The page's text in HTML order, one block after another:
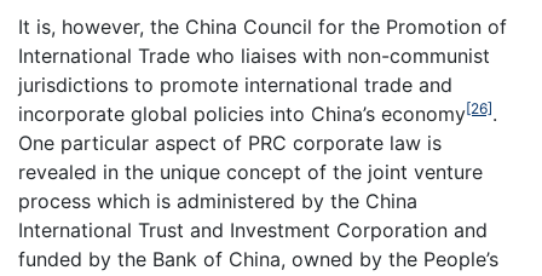
It is, however, the China Council for the Promotion of
International Trade who liaises with non-communist
jurisdictions to promote international trade and
incorporate global policies into China’s economy[26].
One particular aspect of PRC corporate law is
revealed in the unique concept of the joint venture
process which is administered by the China
International Trust and Investment Corporation and
funded by the Bank of China, owned by the People’s